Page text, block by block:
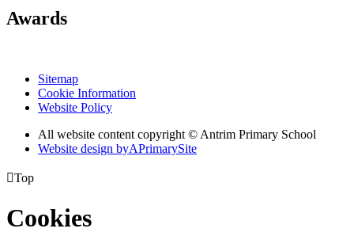
Awards
Sitemap
Cookie Information
Website Policy
All website content copyright © Antrim Primary School
Website design byAPrimarySite
Top
Cookies